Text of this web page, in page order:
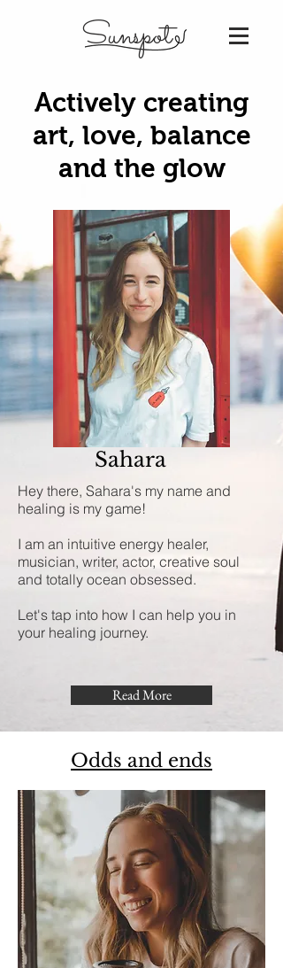
Sunspot
Actively creating
art, love, balance
and the glow
Sahara
Hey there, Sahara's my name and
healing is my game!
I am an intuitive energy healer,
musician, writer, actor, creative soul
and totally ocean obsessed.
Let's tap into how I can help you in
your healing journey.
Read More
Odds and ends